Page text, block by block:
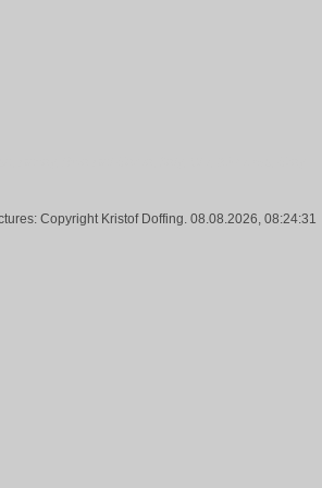
Copyright Kristof Doffing. 08.08.2026, 08:24:31